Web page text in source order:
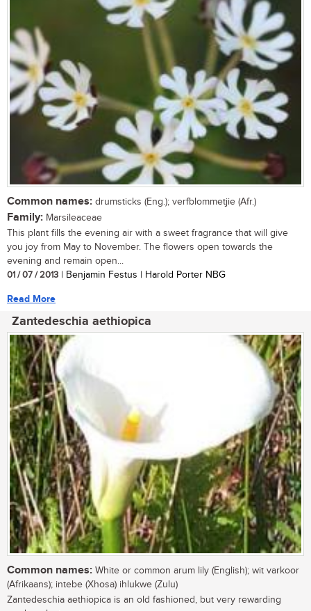
Common names: drumsticks (Eng.); verfblommetjie (Afr.)
Family: Marsileaceae
This plant fills the evening air with a sweet fragrance that will give
you joy from May to November. The flowers open towards the
evening and remain open...
01 / 07 / 2013 | Benjamin Festus | Harold Porter NBG
Read More
Zantedeschia aethiopica
Common names: White or common arum lily (English); wit varkoor
(Afrikaans); intebe (Xhosa) ihlukwe (Zulu)
Zantedeschia aethiopica is an old fashioned, but very rewarding